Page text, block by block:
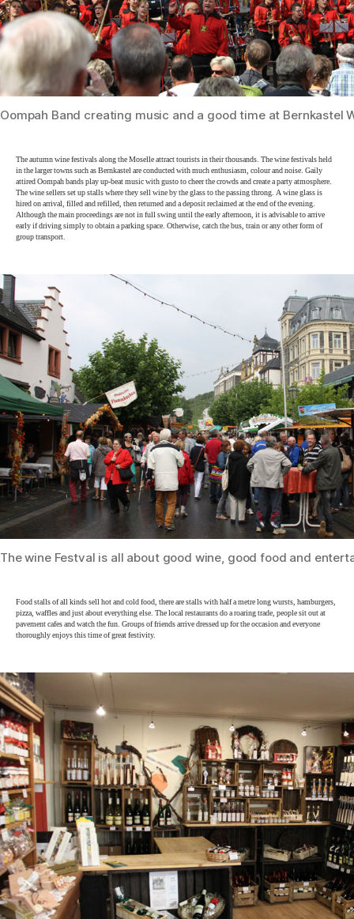
Oompah Band creating music and a good time at Bernkastel
The autumn wine festivals along the Moselle attract tourists in their thousands. The wine festivals held
in the larger towns such as Bernkastel are conducted with much enthusiasm, colour and noise. Gaily
attired Oompah bands play up-beat music with gusto to cheer the crowds and create a party atmosphere.
The wine sellers set up stalls where they sell wine by the glass to the passing throng. A wine glass is
hired on arrival, filled and refilled, then returned and a deposit reclaimed at the end of the evening.
Although the main proceedings are not in full swing until the early afternoon, it is advisable to arrive
early if driving simply to obtain a parking space. Otherwise, catch the bus, train or any other form of
group transport.
The wine Festval is all about good wine, good food and
Food stalls of all kinds sell hot and cold food, there are stalls with half a metre long wursts, hamburgers,
pizza, waffles and just about everything else. The local restaurants do a roaring trade, people sit out at
pavement cafes and watch the fun. Groups of friends arrive dressed up for the occasion and everyone
thoroughly enjoys this time of great festivity.